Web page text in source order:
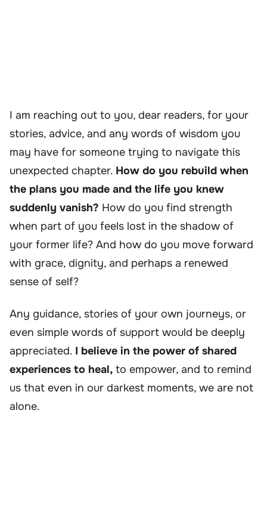
I am reaching out to you, dear readers, for your
stories, advice, and any words of wisdom you
may have for someone trying to navigate this
unexpected chapter. How do you rebuild when
the plans you made and the life you knew
suddenly vanish? How do you find strength
when part of you feels lost in the shadow of
your former life? And how do you move forward
with grace, dignity, and perhaps a renewed
sense of self?
Any guidance, stories of your own journeys, or
even simple words of support would be deeply
appreciated. I believe in the power of shared
experiences to heal, to empower, and to remind
us that even in our darkest moments, we are not
alone.